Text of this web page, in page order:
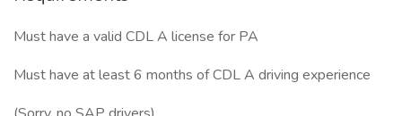
Must have a valid CDL A license for PA
Must have at least 6 months of CDL A driving experience